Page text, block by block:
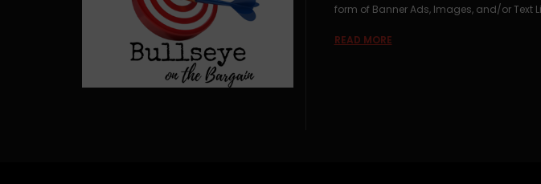
form of Banner Ads, Images, and/or Text
READ MORE